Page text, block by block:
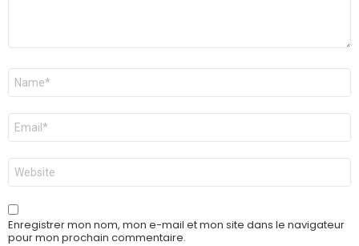
Nom
E-
mail
*
Site
web
Enregistrer mon nom, mon e-mail et mon site dans le navigateur
pour mon prochain commentaire.